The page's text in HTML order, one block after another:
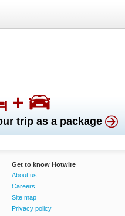
trip as a package
Get to know Hotwire
About us
Careers
Site map
Privacy policy